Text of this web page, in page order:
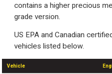
contains a higher precious
grade version.
US EPA and Canadian
vehicles listed below.
Vehicle